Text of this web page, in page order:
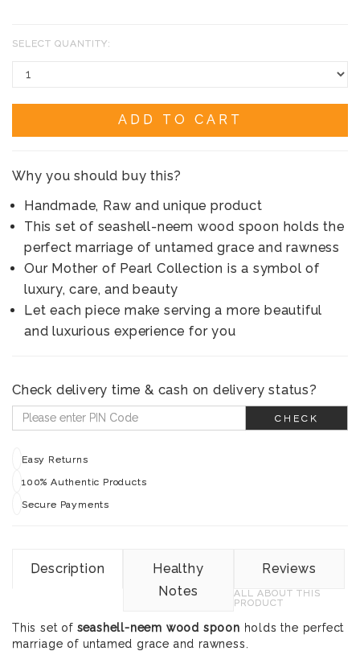
SELECT QUANTITY:
ADD TO CART
Why you should buy this?
Handmade, Raw and unique product
This set of seashell-neem wood spoon holds the
perfect marriage of untamed grace and rawness
Our Mother of Pearl Collection is a symbol of
luxury, care, and beauty
Let each piece make serving a more beautiful
and luxurious experience for you
Check delivery time & cash on delivery status?
CHECK
Easy Returns
100% Authentic Products
Secure Payments
Description
Healthy
Notes
Reviews
ALL ABOUT THIS
PRODUCT
This set of seashell-neem wood spoon holds the perfect
marriage of untamed grace and rawness.